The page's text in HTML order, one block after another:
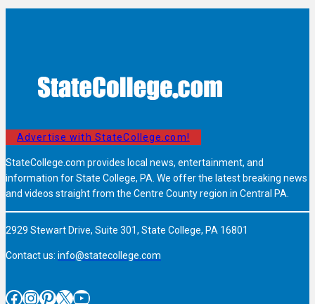
Advertise with StateCollege.com!
StateCollege.com provides local news, entertainment, and
information for State College, PA. We offer the latest breaking news
and videos straight from the Centre County region in Central PA.
2929 Stewart Drive, Suite 301, State College, PA 16801
Contact us: info@statecollege.com
Facebook InstagramPinterest X YouTube